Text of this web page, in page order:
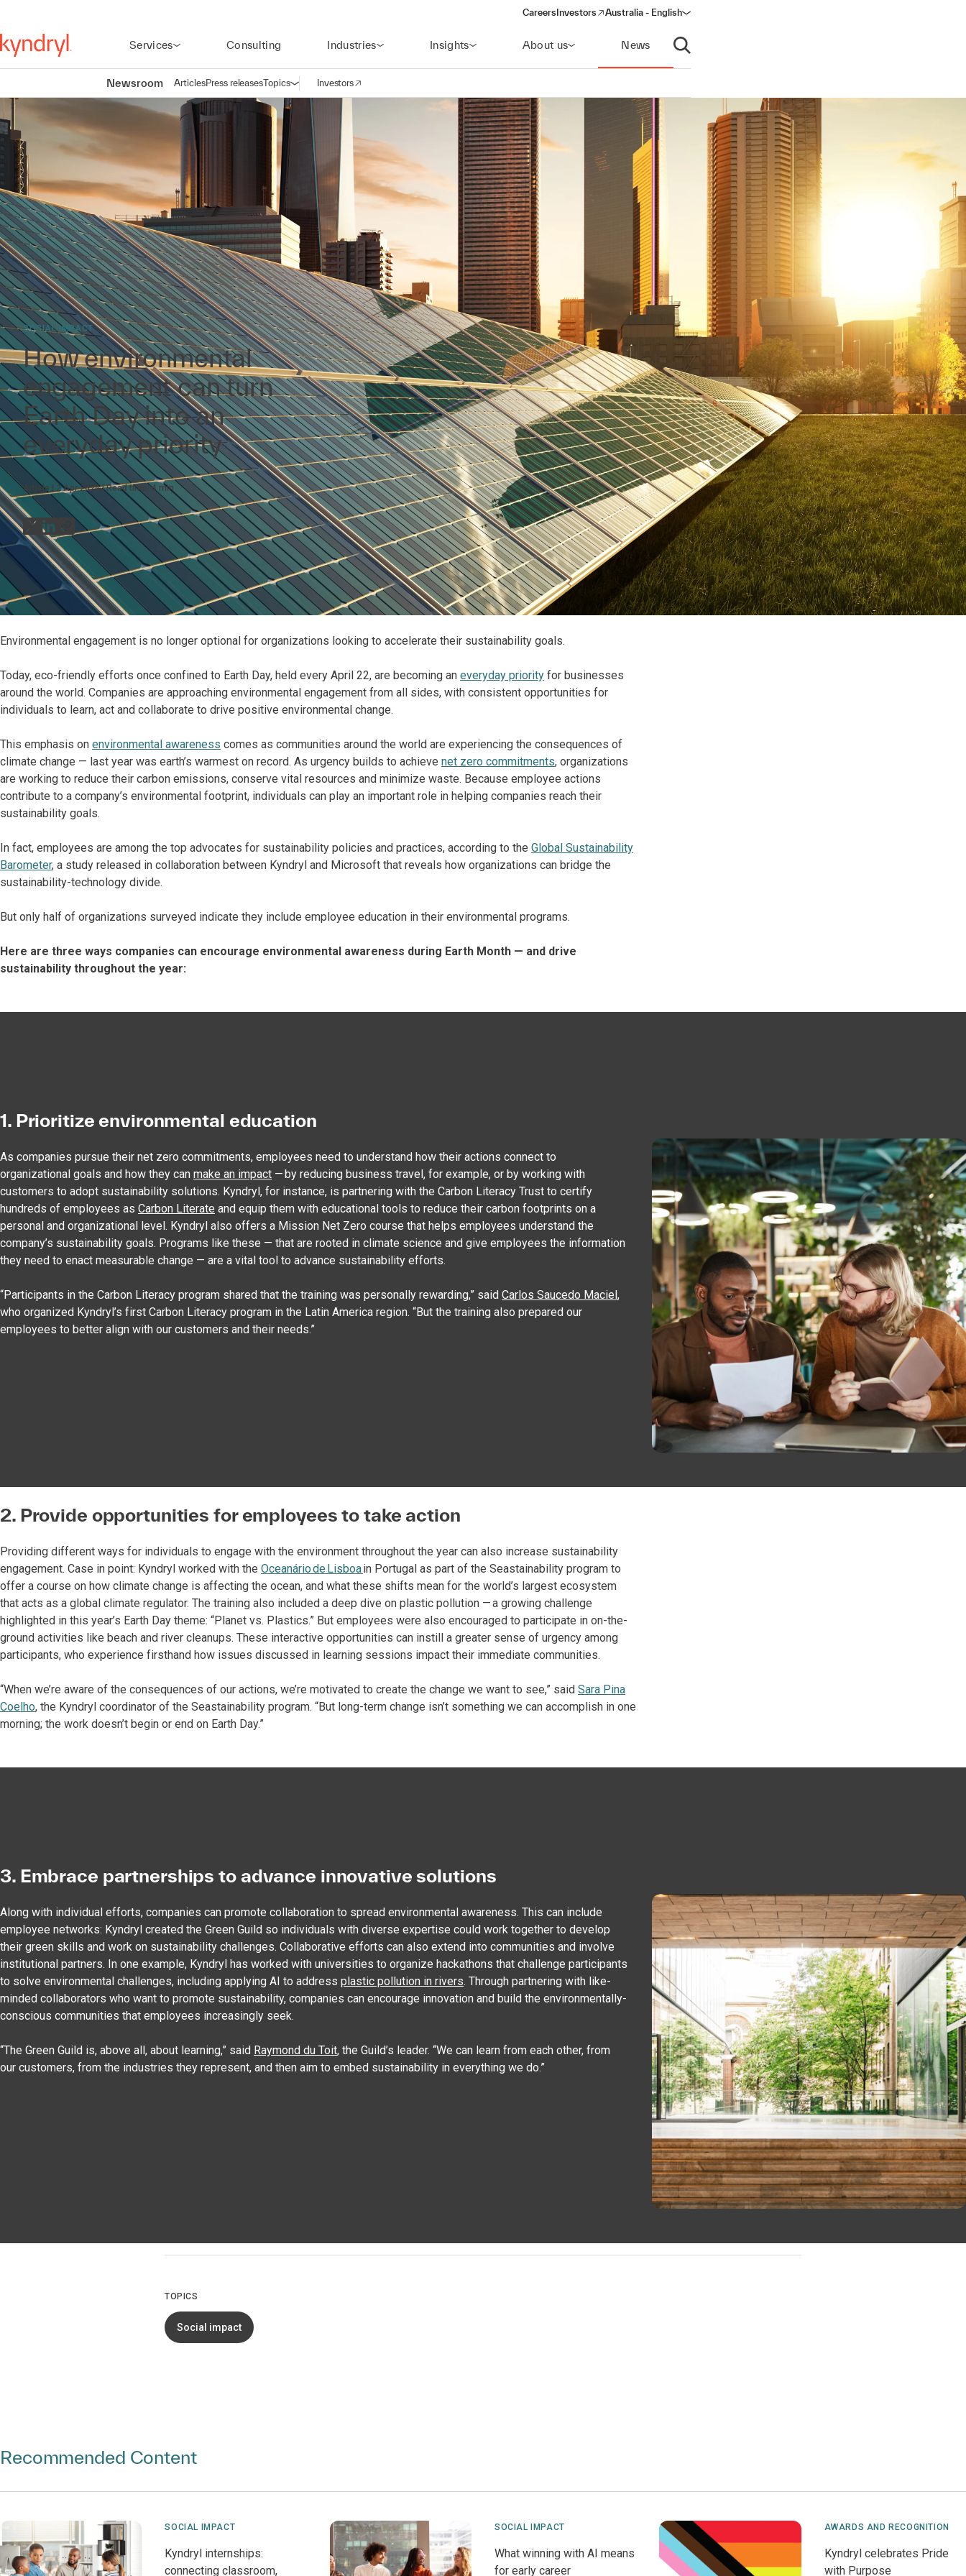
Careers Investors
(opens in a new window)
Australia - English
Services Consulting Industries Insights About us News
Open search
Newsroom ArticlesPress releasesTopicsOpen navigation
Investors
(opens in a new window)
SOCIAL IMPACT
How environmental
engagement can turn
Earth Day into an
everyday priority
Article 2 Apr 2024 Read time:4 min
Environmental engagement is no longer optional for organizations looking to accelerate their sustainability goals.
Today, eco-friendly efforts once confined to Earth Day, held every April 22, are becoming an everyday priority for businesses
around the world. Companies are approaching environmental engagement from all sides, with consistent opportunities for
individuals to learn, act and collaborate to drive positive environmental change.
This emphasis on environmental awareness comes as communities around the world are experiencing the consequences of
climate change — last year was earth’s warmest on record. As urgency builds to achieve net zero commitments, organizations
are working to reduce their carbon emissions, conserve vital resources and minimize waste. Because employee actions
contribute to a company’s environmental footprint, individuals can play an important role in helping companies reach their
sustainability goals.
In fact, employees are among the top advocates for sustainability policies and practices, according to the Global Sustainability
Barometer, a study released in collaboration between Kyndryl and Microsoft that reveals how organizations can bridge the
sustainability-technology divide.
But only half of organizations surveyed indicate they include employee education in their environmental programs.
Here are three ways companies can encourage environmental awareness during Earth Month — and drive
sustainability throughout the year:
1. Prioritize environmental education
As companies pursue their net zero commitments, employees need to understand how their actions connect to
organizational goals and how they can make an impact — by reducing business travel, for example, or by working with
customers to adopt sustainability solutions. Kyndryl, for instance, is partnering with the Carbon Literacy Trust to certify
hundreds of employees as Carbon Literate and equip them with educational tools to reduce their carbon footprints on a
personal and organizational level. Kyndryl also offers a Mission Net Zero course that helps employees understand the
company’s sustainability goals. Programs like these — that are rooted in climate science and give employees the information
they need to enact measurable change — are a vital tool to advance sustainability efforts.
“Participants in the Carbon Literacy program shared that the training was personally rewarding,” said Carlos Saucedo Maciel,
who organized Kyndryl’s first Carbon Literacy program in the Latin America region. “But the training also prepared our
employees to better align with our customers and their needs.”
2. Provide opportunities for employees to take action
Providing different ways for individuals to engage with the environment throughout the year can also increase sustainability
engagement. Case in point: Kyndryl worked with the Oceanário de Lisboain Portugal as part of the Seastainability program to
offer a course on how climate change is affecting the ocean, and what these shifts mean for the world’s largest ecosystem
that acts as a global climate regulator. The training also included a deep dive on plastic pollution — a growing challenge
highlighted in this year’s Earth Day theme: “Planet vs. Plastics.” But employees were also encouraged to participate in on-the-
ground activities like beach and river cleanups. These interactive opportunities can instill a greater sense of urgency among
participants, who experience firsthand how issues discussed in learning sessions impact their immediate communities.
“When we’re aware of the consequences of our actions, we’re motivated to create the change we want to see,” said Sara Pina
Coelho, the Kyndryl coordinator of the Seastainability program. “But long-term change isn’t something we can accomplish in one
morning; the work doesn’t begin or end on Earth Day.”
3. Embrace partnerships to advance innovative solutions
Along with individual efforts, companies can promote collaboration to spread environmental awareness. This can include
employee networks: Kyndryl created the Green Guild so individuals with diverse expertise could work together to develop
their green skills and work on sustainability challenges. Collaborative efforts can also extend into communities and involve
institutional partners. In one example, Kyndryl has worked with universities to organize hackathons that challenge participants
to solve environmental challenges, including applying AI to address plastic pollution in rivers. Through partnering with like-
minded collaborators who want to promote sustainability, companies can encourage innovation and build the environmentally-
conscious communities that employees increasingly seek.
“The Green Guild is, above all, about learning,” said Raymond du Toit, the Guild’s leader. “We can learn from each other, from
our customers, from the industries they represent, and then aim to embed sustainability in everything we do.”
TOPICS
Social impact
Recommended Content
SOCIAL IMPACT
Kyndryl internships:
connecting classroom,
SOCIAL IMPACT
What winning with AI means
for early career
AWARDS AND RECOGNITION
Kyndryl celebrates Pride
with Purpose